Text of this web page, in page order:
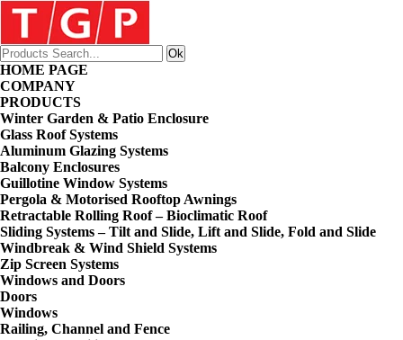
HOME PAGE
COMPANY
PRODUCTS
Winter Garden & Patio Enclosure
Glass Roof Systems
Aluminum Glazing Systems
Balcony Enclosures
Guillotine Window Systems
Pergola & Motorised Rooftop Awnings
Retractable Rolling Roof – Bioclimatic Roof
Sliding Systems – Tilt and Slide, Lift and Slide, Fold and Slide
Windbreak & Wind Shield Systems
Zip Screen Systems
Windows and Doors
Doors
Windows
Railing, Channel and Fence